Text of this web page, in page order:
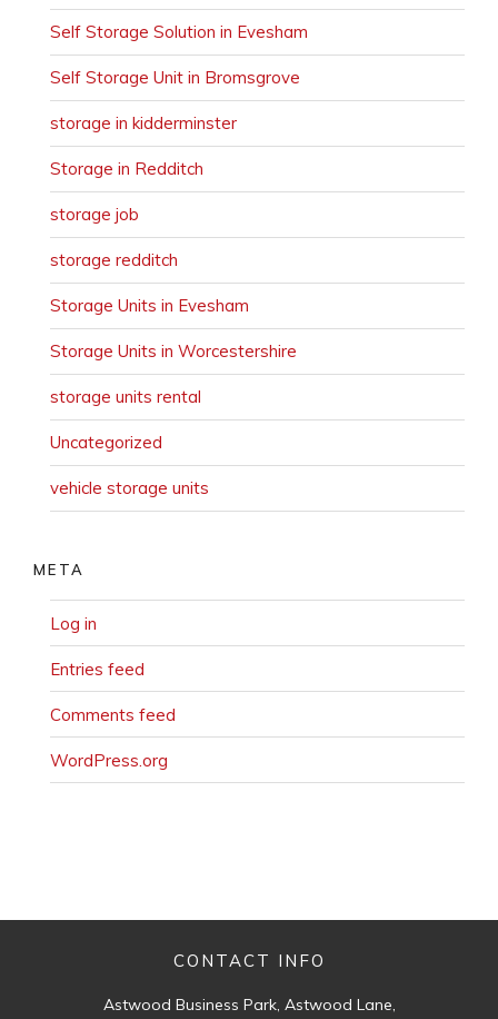
Self Storage Solution in Evesham
Self Storage Unit in Bromsgrove
storage in kidderminster
Storage in Redditch
storage job
storage redditch
Storage Units in Evesham
Storage Units in Worcestershire
storage units rental
Uncategorized
vehicle storage units
META
Log in
Entries feed
Comments feed
WordPress.org
CONTACT INFO
Astwood Business Park, Astwood Lane,